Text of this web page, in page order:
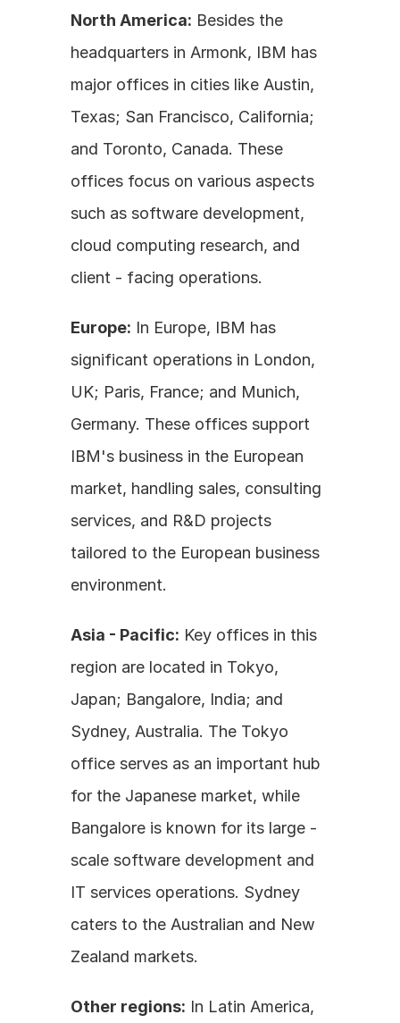
North America: Besides the
headquarters in Armonk, IBM has
major offices in cities like Austin,
Texas; San Francisco, California;
and Toronto, Canada. These
offices focus on various aspects
such as software development,
cloud computing research, and
client - facing operations.
Europe: In Europe, IBM has
significant operations in London,
UK; Paris, France; and Munich,
Germany. These offices support
IBM's business in the European
market, handling sales, consulting
services, and R&D projects
tailored to the European business
environment.
Asia - Pacific: Key offices in this
region are located in Tokyo,
Japan; Bangalore, India; and
Sydney, Australia. The Tokyo
office serves as an important hub
for the Japanese market, while
Bangalore is known for its large -
scale software development and
IT services operations. Sydney
caters to the Australian and New
Zealand markets.
Other regions: In Latin America,